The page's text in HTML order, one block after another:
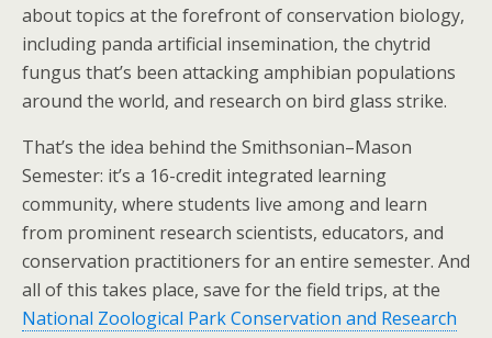
about topics at the forefront of conservation biology,
including panda artificial insemination, the chytrid
fungus that’s been attacking amphibian populations
around the world, and research on bird glass strike.
That’s the idea behind the Smithsonian–Mason
Semester: it’s a 16-credit integrated learning
community, where students live among and learn
from prominent research scientists, educators, and
conservation practitioners for an entire semester. And
all of this takes place, save for the field trips, at the
National Zoological Park Conservation and Research